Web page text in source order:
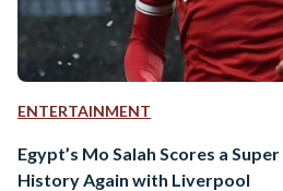
ENTERTAINMENT
Egypt’s Mo Salah Scores a
History Again with Liverpool